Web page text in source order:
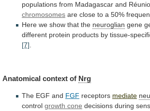
populations from Madagascar and
chromosomes are close to a 50%
Here we show that the neuroglian gene
different protein products by tissue-
[7].
Anatomical context of Nrg
The EGF and FGF receptors mediate
control growth cone decisions during